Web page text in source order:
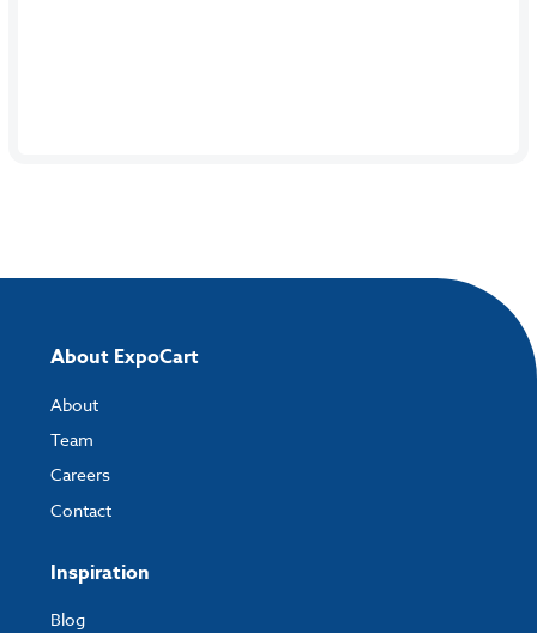
About ExpoCart
About
Team
Careers
Contact
Inspiration
Blog